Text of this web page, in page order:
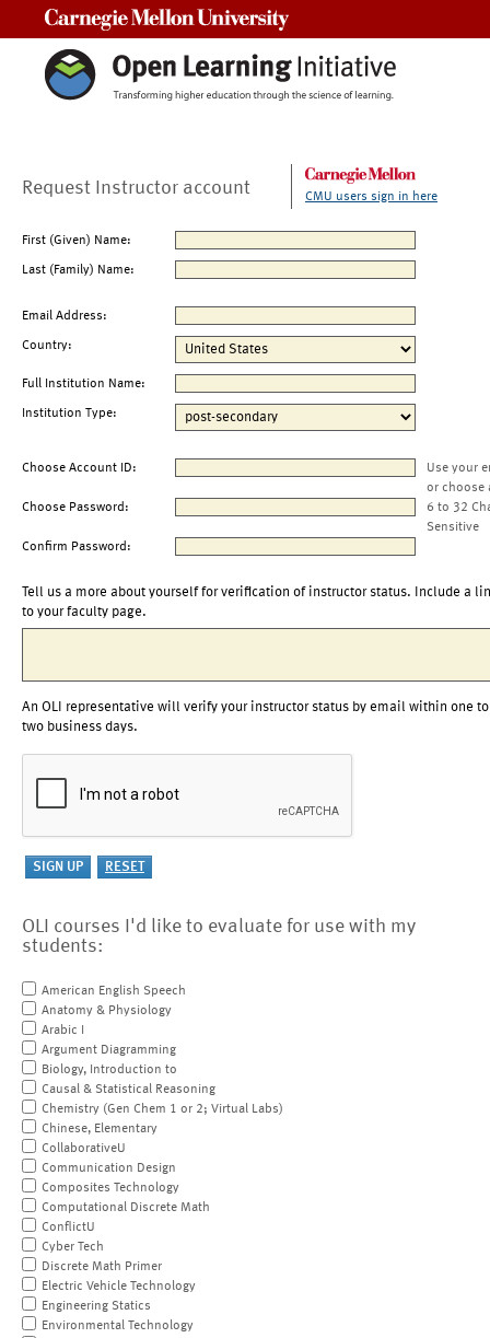
Request Instructor account CMU users sign in here
First (Given) Name:
Last (Family) Name:
Email Address:
Country:
Full Institution Name:
Institution Type:
Choose Account ID:
Use your
or choose
Choose Password:
6 to 32
Sensitive
Confirm Password:
Tell us a more about yourself for verification of instructor status. Include a
to your faculty page.
An OLI representative will verify your instructor status by email within one to
two business days.
OLI courses I'd like to evaluate for use with my
students:
American English Speech
Anatomy & Physiology
Arabic I
Argument Diagramming
Biology, Introduction to
Causal & Statistical Reasoning
Chemistry (Gen Chem 1 or 2; Virtual Labs)
Chinese, Elementary
CollaborativeU
Communication Design
Composites Technology
Computational Discrete Math
ConflictU
Cyber Tech
Discrete Math Primer
Electric Vehicle Technology
Engineering Statics
Environmental Technology